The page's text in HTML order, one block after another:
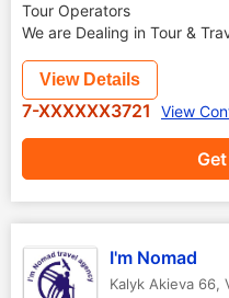
Tour Operators
We are Dealing in Tour &
View Details
7-XXXXXX3721 View
I'm Nomad
Kalyk Akieva 66,